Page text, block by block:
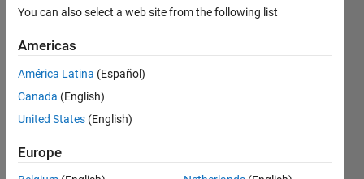
arduino for
Stepper
Motor
Mariam
Hossam
2020
You can also select a web site from the following list
Americas
América Latina (Español)
Canada (English)
United States (English)
Europe